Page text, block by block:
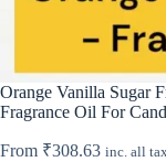
Orange Vanilla Sugar
Fragrance Oil For
From ₹308.63 inc. all